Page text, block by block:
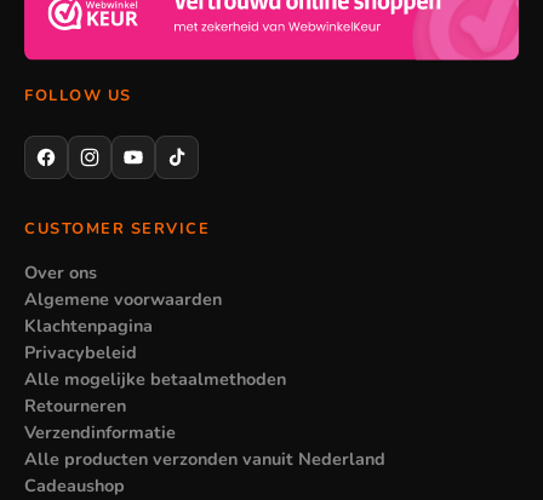
FOLLOW US
CUSTOMER SERVICE
Over ons
Algemene voorwaarden
Klachtenpagina
Privacybeleid
Alle mogelijke betaalmethoden
Retourneren
Verzendinformatie
Alle producten verzonden vanuit Nederland
Cadeaushop